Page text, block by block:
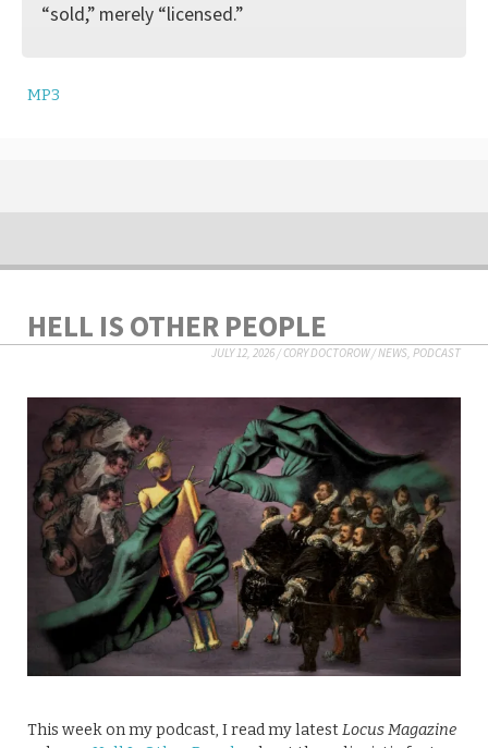
“sold,” merely “licensed.”
MP3
HELL IS OTHER PEOPLE
JULY 12, 2026/CORY DOCTOROW/NEWS, PODCAST
This week on my podcast, I read my latestLocus Magazine